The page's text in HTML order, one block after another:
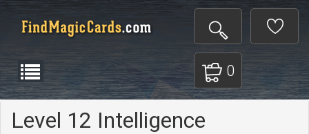
0
Level 12 Intelligence